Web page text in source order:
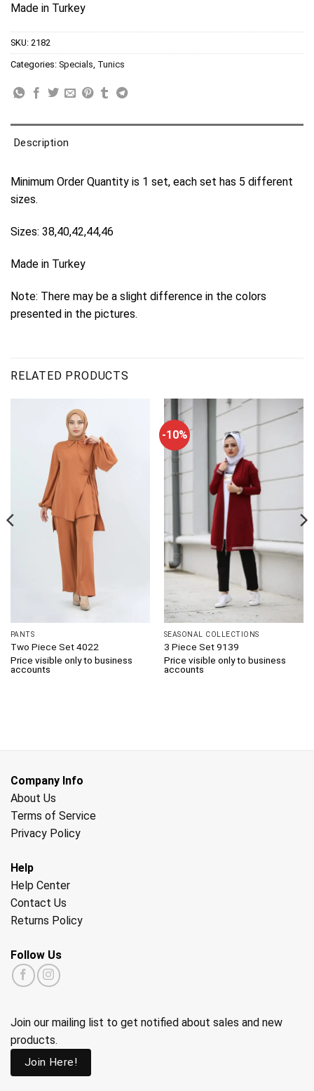
Made in Turkey
SKU: 2182
Categories: Specials Tunics
Description
Minimum Order Quantity is 1 set, each set has 5 different
sizes.
Sizes: 38,40,42,44,46
Made in Turkey
Note: There may be a slight difference in the colors
presented in the pictures.
RELATED PRODUCTS
PANTS
Two Piece Set 4022
Price visible only to business
accounts
-10%
SEASONAL COLLECTIONS
3 Piece Set 9139
Price visible only to business
accounts
Company Info
About Us
Terms of Service
Privacy Policy
Help
Help Center
Contact Us
Returns Policy
Follow Us
Join our mailing list to get notified about sales and new
products.
Join Here!